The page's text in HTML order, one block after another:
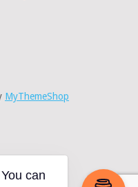
MyThemeShop
can